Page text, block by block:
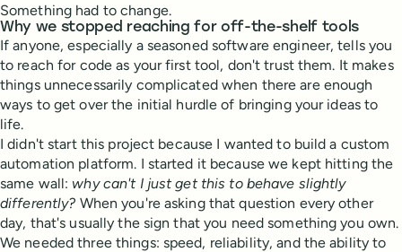
Something had to change.
Why we stopped reaching for off-the-shelf tools
If anyone, especially a seasoned software engineer, tells you
to reach for code as your first tool, don't trust them. It makes
things unnecessarily complicated when there are enough
ways to get over the initial hurdle of bringing your ideas to
life.
I didn't start this project because I wanted to build a custom
automation platform. I started it because we kept hitting the
same wall: why can't I just get this to behave slightly
differently? When you're asking that question every other
day, that's usually the sign that you need something you own.
We needed three things: speed, reliability, and the ability to